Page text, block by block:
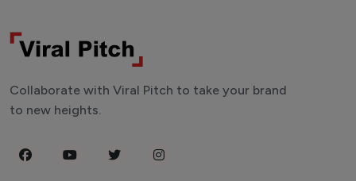
Collaborate with Viral Pitch to take your brand
to new heights.